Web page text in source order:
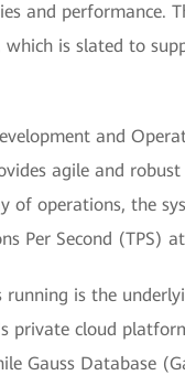
and performance.
is slated to
and
agile and
of operations, the
Per Second (TPS)
running is the
private cloud
Gauss Database